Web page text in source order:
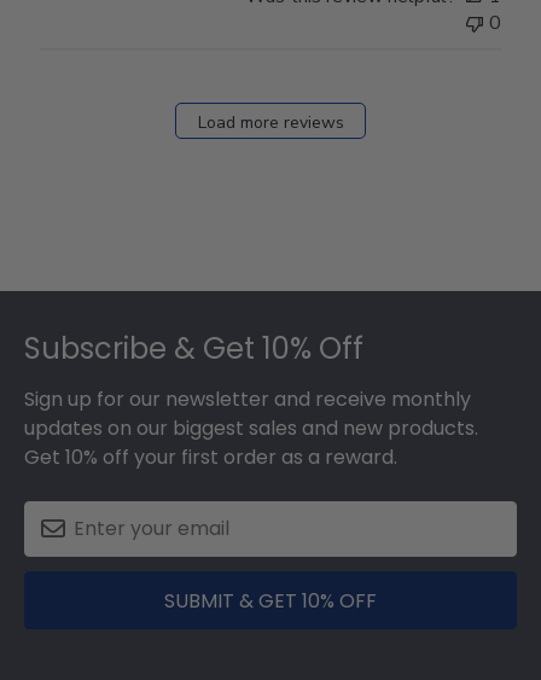
0
Load more reviews
Subscribe & Get 10% Off
Sign up for our newsletter and receive monthly
updates on our biggest sales and new products.
Get 10% off your first order as a reward.
SUBMIT & GET 10% OFF